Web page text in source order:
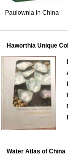
Paulownia in China
Haworthia Unique
Water Atlas of China